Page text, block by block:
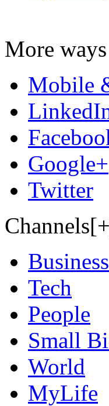
More
Mobile
Google+
Twitter
Tech
People
Small
World
MyLife